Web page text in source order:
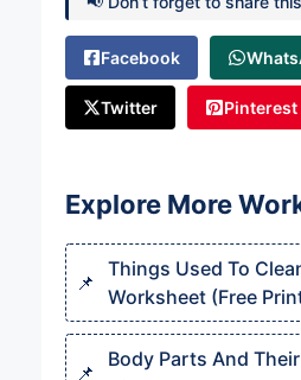
Facebook
Twitter Pinterest
Explore More
Things Used To
Worksheet (Free
Body Parts And